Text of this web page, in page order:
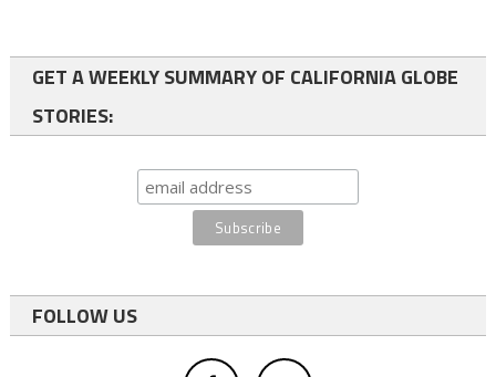
GET A WEEKLY SUMMARY OF CALIFORNIA GLOBE
STORIES:
FOLLOW US